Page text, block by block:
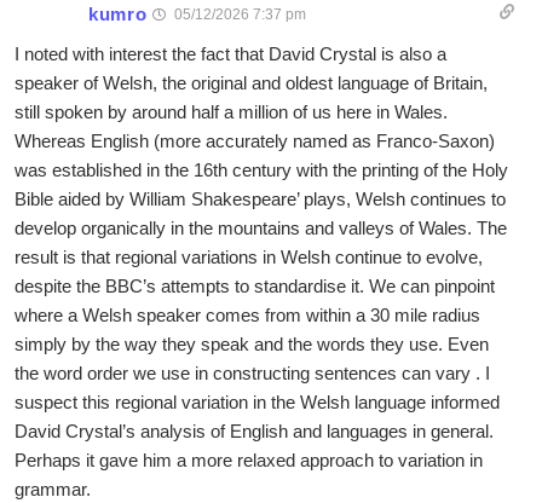
kumro 05/12/2026 7:37 pm
I noted with interest the fact that David Crystal is also a
speaker of Welsh, the original and oldest language of Britain,
still spoken by around half a million of us here in Wales.
Whereas English (more accurately named as Franco-Saxon)
was established in the 16th century with the printing of the Holy
Bible aided by William Shakespeare’ plays, Welsh continues to
develop organically in the mountains and valleys of Wales. The
result is that regional variations in Welsh continue to evolve,
despite the BBC’s attempts to standardise it. We can pinpoint
where a Welsh speaker comes from within a 30 mile radius
simply by the way they speak and the words they use. Even
the word order we use in constructing sentences can vary . I
suspect this regional variation in the Welsh language informed
David Crystal’s analysis of English and languages in general.
Perhaps it gave him a more relaxed approach to variation in
grammar.